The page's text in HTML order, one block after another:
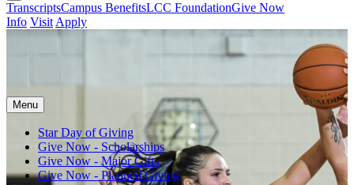
TranscriptsCampus BenefitsLCC FoundationGive Now
Info Visit Apply
Menu
Star Day of Giving
Give Now - Scholarships
Give Now - Major Gifts
Give Now - Planned Giving